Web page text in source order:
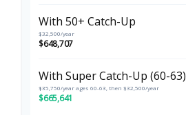
With 50+ Catch-Up
$32,500/year
$648,707
With Super Catch-Up (60-63)
$35,750/year ages 60-63, then $32,500/year
$665,641